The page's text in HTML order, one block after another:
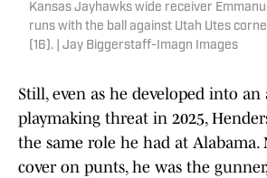
Kansas Jayhawks wide receiver
runs with the ball against Utah Utes
(16). | Jay Biggerstaff-Imagn Images
Still, even as he developed into an
playmaking threat in 2025,
the same role he had at
cover on punts, he was the